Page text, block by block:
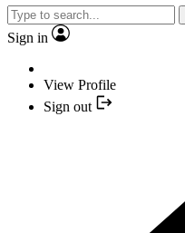
Sign in
View Profile
Sign out